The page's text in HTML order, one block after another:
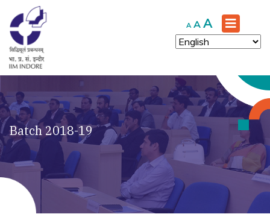
A Decrease
font
size.
A Reset
font
size.
A Increase
font
size.
Batch 2018-19